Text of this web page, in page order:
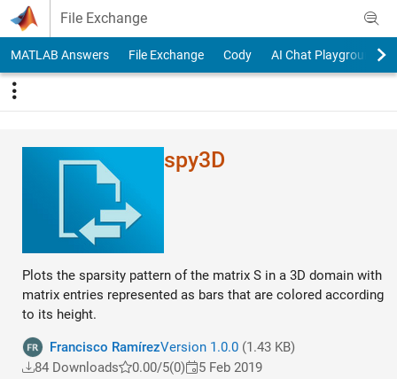
Skip to content
File Exchange
MATLAB Answers File Exchange Cody AI Chat Playground
spy3D
Plots the sparsity pattern of the matrix S in a 3D domain with
matrix entries represented as bars that are colored according
to its height.
Francisco RamírezVersion 1.0.0(1.43 KB)
84 Downloads
0.00/5(0) 5 Feb 2019